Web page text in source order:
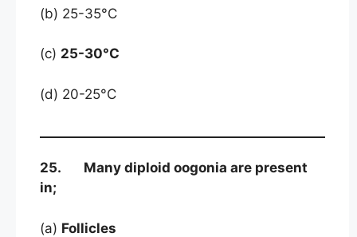
(b) 25-35°C
(c) 25-30°C
(d) 20-25°C
25. Many diploid oogonia are present
in;
(a) Follicles